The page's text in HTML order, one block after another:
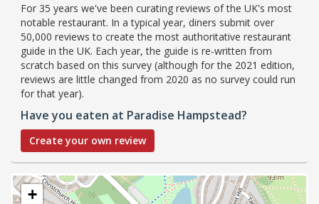
For 35 years we've been curating reviews of the UK's most
notable restaurant. In a typical year, diners submit over
50,000 reviews to create the most authoritative restaurant
guide in the UK. Each year, the guide is re-written from
scratch based on this survey (although for the 2021 edition,
reviews are little changed from 2020 as no survey could run
for that year).
Have you eaten at Paradise Hampstead?
Create your own review
+